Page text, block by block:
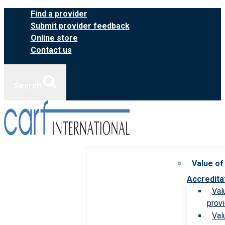
Skip
content
Find a provider
Submit provider feedback
Online store
Contact us
Value of